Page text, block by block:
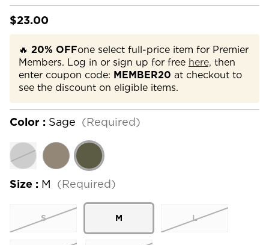
$23.00
🔥 20% OFFone select full-price item for Premier
Members. Log in or sign up for free here, then
enter coupon code: MEMBER20 at checkout to
see the discount on eligible items.
Color : Sage (Required)
Size : M (Required)
S M L